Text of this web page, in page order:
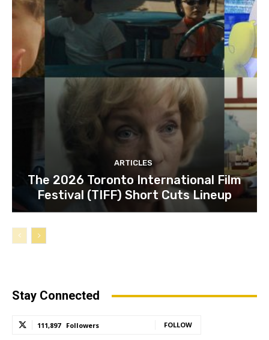
ARTICLES
The 2026 Toronto International Film
Festival (TIFF) Short Cuts Lineup
Stay Connected
111,897 Followers FOLLOW